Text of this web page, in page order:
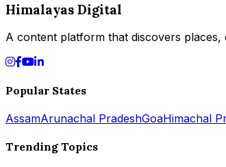
Himalayas Digital
A content platform that discovers
Popular States
AssamArunachal PradeshGoaHimachal
Trending Topics